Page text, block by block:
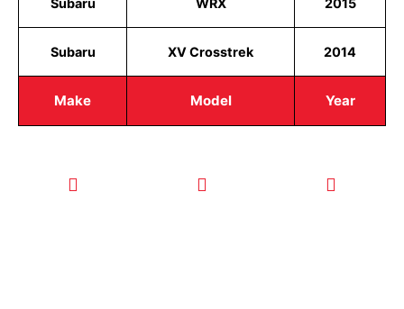
Make Model Year
Subaru WRX 2015
Subaru XV Crosstrek 2014